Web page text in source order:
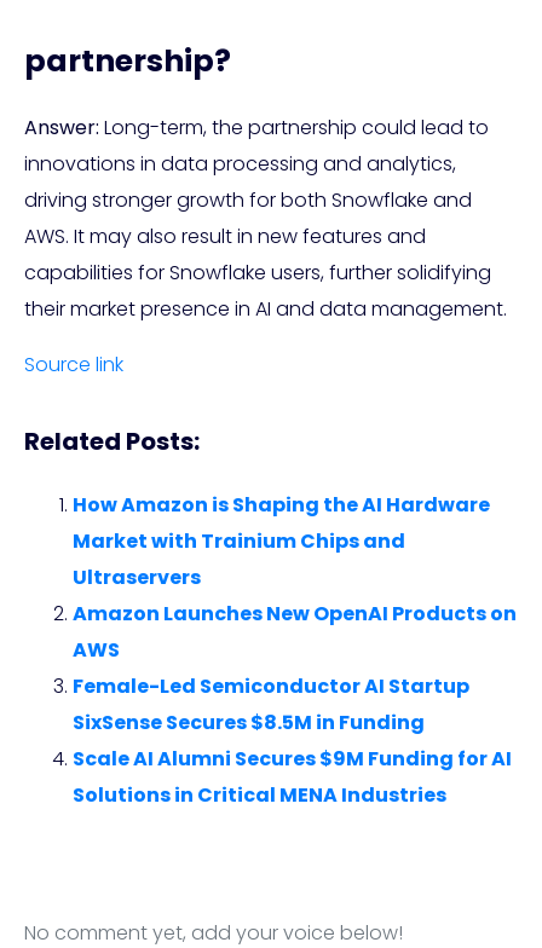
partnership?
Answer: Long-term, the partnership could lead to
innovations in data processing and analytics,
driving stronger growth for both Snowflake and
AWS. It may also result in new features and
capabilities for Snowflake users, further solidifying
their market presence in AI and data management.
Source link
Related Posts:
How Amazon is Shaping the AI Hardware
Market with Trainium Chips and
Ultraservers
Amazon Launches New OpenAI Products on
AWS
Female-Led Semiconductor AI Startup
SixSense Secures $8.5M in Funding
Scale AI Alumni Secures $9M Funding for AI
Solutions in Critical MENA Industries
No comment yet, add your voice below!